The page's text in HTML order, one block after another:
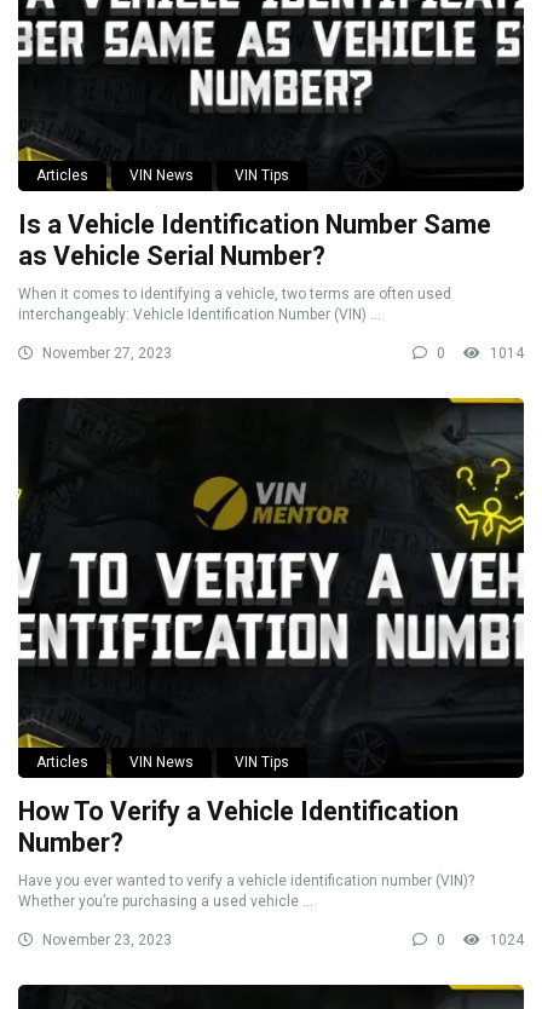
Articles VIN News VIN Tips
Is a Vehicle Identification Number Same
as Vehicle Serial Number?
When it comes to identifying a vehicle, two terms are often used
interchangeably: Vehicle Identification Number (VIN) ...
November 27, 2023 0 1014
Articles VIN News VIN Tips
How To Verify a Vehicle Identification
Number?
Have you ever wanted to verify a vehicle identification number (VIN)?
Whether you’re purchasing a used vehicle ...
November 23, 2023 0 1024